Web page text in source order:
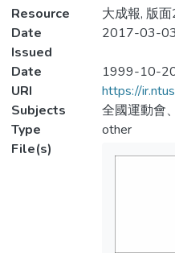
Resource
大成報, 版面
Date
Issued
2017-03-
Date
1999-10-
URI
https://
Subjects
全國運動會
Type
other
File(s)